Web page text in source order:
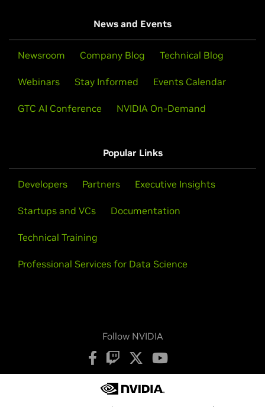
News and Events
Newsroom Company Blog Technical Blog
Webinars Stay Informed Events Calendar
GTC AI Conference NVIDIA On-Demand
Popular Links
Developers Partners Executive Insights
Startups and VCs Documentation
Technical Training
Professional Services for Data Science
Follow NVIDIA